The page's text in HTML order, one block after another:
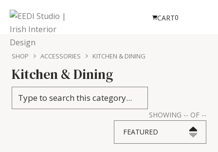
CART0
SHOP ACCESSORIES KITCHEN & DINING
Kitchen & Dining
SHOWING -- OF --
FEATURED